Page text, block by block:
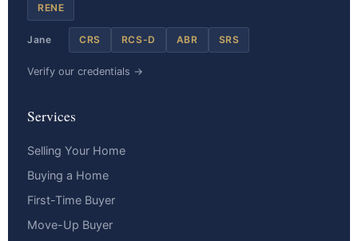
RENE
Jane CRS RCS-D ABR SRS
Verify our credentials →
Services
Selling Your Home
Buying a Home
First-Time Buyer
Move-Up Buyer